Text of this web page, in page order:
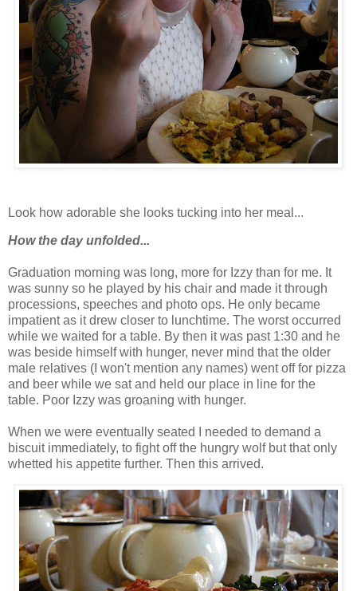
Look how adorable she looks tucking into her meal...
How the day unfolded...
Graduation morning was long, more for Izzy than for me. It
was sunny so he played by his chair and made it through
processions, speeches and photo ops. He only became
impatient as it drew closer to lunchtime. The worst occurred
while we waited for a table. By then it was past 1:30 and he
was beside himself with hunger, never mind that the older
male relatives (I won't mention any names) went off for pizza
and beer while we sat and held our place in line for the
table. Poor Izzy was groaning with hunger.
When we were eventually seated I needed to demand a
biscuit immediately, to fight off the hungry wolf but that only
whetted his appetite further. Then this arrived.